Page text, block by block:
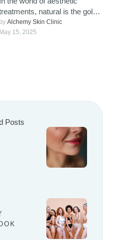
natural is the gold
standard. More and more
people are looking for …
by Alchemy Skin Clinic
May 15, 2025
Posts